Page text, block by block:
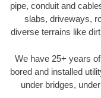
pipe, conduit and
slabs, driveways,
diverse terrains like
We have 25+ years
bored and installed
under bridges,